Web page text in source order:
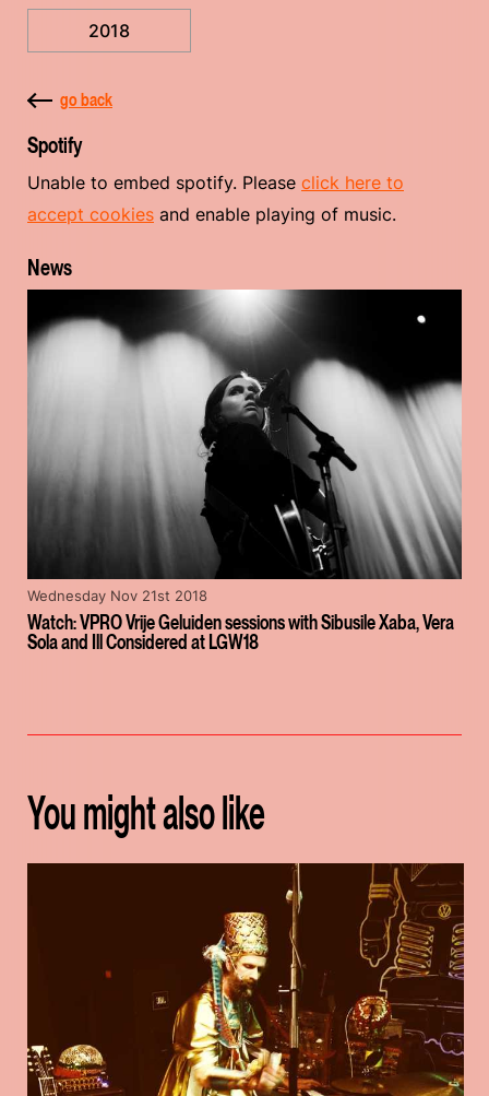
2018
go back
Spotify
Unable to embed spotify. Please click here to
accept cookies and enable playing of music.
News
Watch: VPRO Vrije Geluiden sessions with Sibusile Xaba, Vera
Sola and Ill Considered at LGW18
Wednesday Nov 21st 2018
You might also like